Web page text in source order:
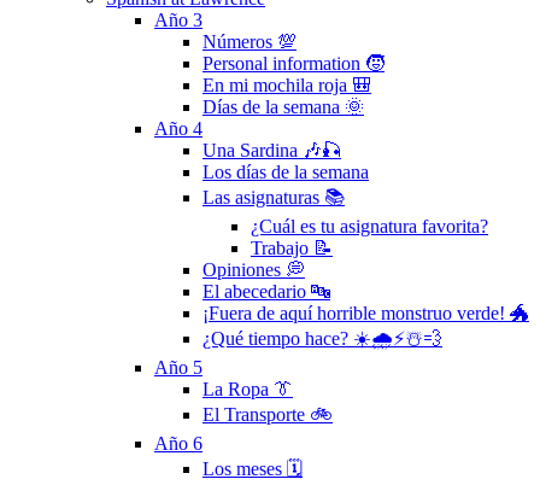
Año 3
Números 💯
Personal information 🧒
En mi mochila roja 🎒
Días de la semana 🌞
Año 4
Una Sardina 🎶🎣
Los días de la semana
Las asignaturas 📚
¿Cuál es tu asignatura favorita?
Trabajo 📝
Opiniones 💭
El abecedario 🔤
¡Fuera de aquí horrible monstruo verde! 🐲
¿Qué tiempo hace? ☀️🌧⚡️☃️💨
Año 5
La Ropa 👔
El Transporte 🚲
Año 6
Los meses 🗓